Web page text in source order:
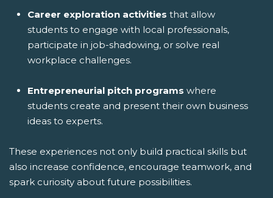
Career exploration activities that allow
students to engage with local professionals,
participate in job-shadowing, or solve real
workplace challenges.
Entrepreneurial pitch programs where
students create and present their own business
ideas to experts.
These experiences not only build practical skills but
also increase confidence, encourage teamwork, and
spark curiosity about future possibilities.